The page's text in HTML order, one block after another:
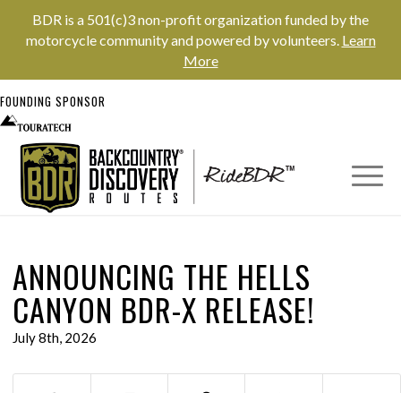
BDR is a 501(c)3 non-profit organization funded by the
motorcycle community and powered by volunteers. Learn
More
FOUNDING SPONSOR
ANNOUNCING THE HELLS
CANYON BDR-X RELEASE!
July 8th, 2026